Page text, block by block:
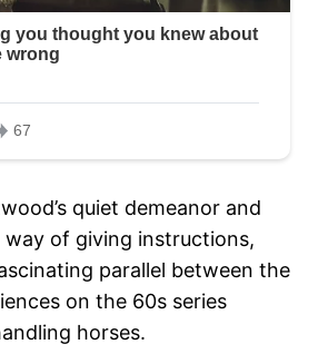
quiet demeanor and
of giving instructions,
parallel between the
on the 60s series
horses.